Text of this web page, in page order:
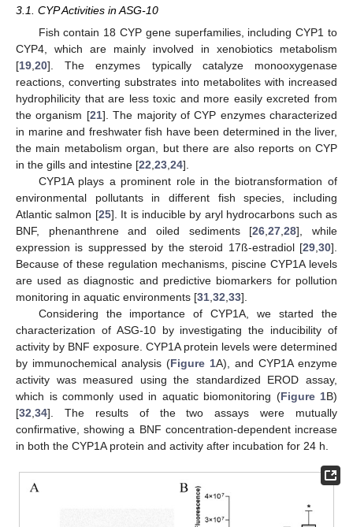
3.1. CYP Activities in ASG-10
Fish contain 18 CYP gene superfamilies, including CYP1 to
CYP4, which are mainly involved in xenobiotics metabolism
[19 20]. The enzymes typically catalyze monooxygenase
reactions, converting substrates into metabolites with increased
hydrophilicity that are less toxic and more easily excreted from
the organism [21]. The majority of CYP enzymes characterized
in marine and freshwater fish have been determined in the liver,
the main metabolism organ, but there are also reports on CYP
in the gills and intestine [22 23 24].
CYP1A plays a prominent role in the biotransformation of
environmental pollutants in different fish species, including
Atlantic salmon [25]. It is inducible by aryl hydrocarbons such as
BNF, phenanthrene and oiled sediments [26 ,27 ,28], while
expression is suppressed by the steroid 17ß-estradiol [29 30].
Because of these regulation mechanisms, piscine CYP1A levels
are used as diagnostic and predictive biomarkers for pollution
monitoring in aquatic environments [31 32 33].
Considering the importance of CYP1A, we started the
characterization of ASG-10 by investigating the inducibility of
activity by BNF exposure. CYP1A protein levels were determined
by immunochemical analysis (Figure 1A), and CYP1A enzyme
activity was measured using the standardized EROD assay,
which is commonly used in aquatic biomonitoring (Figure 1B)
[32 34]. The results of the two assays were mutually
confirmative, showing a BNF concentration-dependent increase
in both the CYP1A protein and activity after incubation for 24 h.